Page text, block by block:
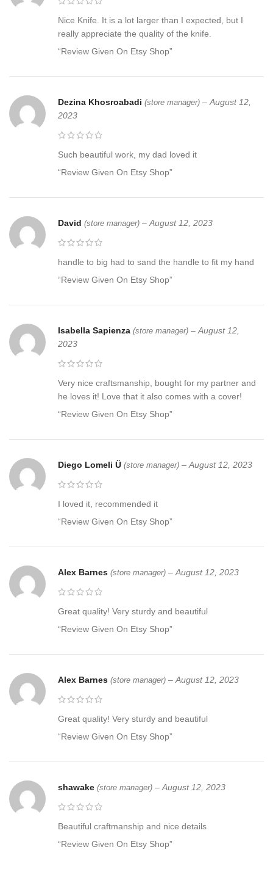
Nice Knife. It is a lot larger than I expected, but I
really appreciate the quality of the knife.
“Review Given On Etsy Shop”
Dezina Khosroabadi (store manager) – August 12,
2023
Such beautiful work, my dad loved it
“Review Given On Etsy Shop”
David (store manager) – August 12, 2023
handle to big had to sand the handle to fit my hand
“Review Given On Etsy Shop”
Isabella Sapienza (store manager) – August 12,
2023
Very nice craftsmanship, bought for my partner and
he loves it! Love that it also comes with a cover!
“Review Given On Etsy Shop”
Diego Lomeli Ü (store manager) – August 12, 2023
I loved it, recommended it
“Review Given On Etsy Shop”
Alex Barnes (store manager) – August 12, 2023
Great quality! Very sturdy and beautiful
“Review Given On Etsy Shop”
Alex Barnes (store manager) – August 12, 2023
Great quality! Very sturdy and beautiful
“Review Given On Etsy Shop”
shawake (store manager) – August 12, 2023
Beautiful craftmanship and nice details
“Review Given On Etsy Shop”